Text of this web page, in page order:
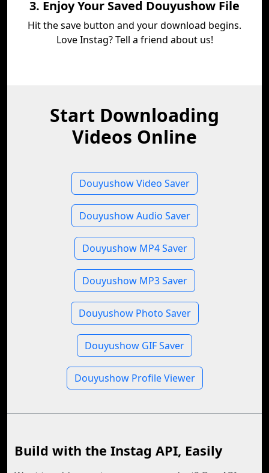
3. Enjoy Your Saved Douyushow File
Hit the save button and your download begins.
Love Instag? Tell a friend about us!
Start Downloading
Videos Online
Douyushow Video Saver
Douyushow Audio Saver
Douyushow MP4 Saver
Douyushow MP3 Saver
Douyushow Photo Saver
Douyushow GIF Saver
Douyushow Profile Viewer
Build with the Instag API, Easily